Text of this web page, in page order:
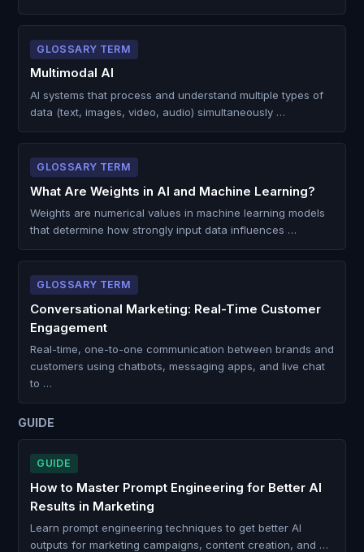
GLOSSARY TERM
Multimodal AI
AI systems that process and understand multiple types of
data (text, images, video, audio) simultaneously …
GLOSSARY TERM
What Are Weights in AI and Machine Learning?
Weights are numerical values in machine learning models
that determine how strongly input data influences …
GLOSSARY TERM
Conversational Marketing: Real-Time Customer
Engagement
Real-time, one-to-one communication between brands and
customers using chatbots, messaging apps, and live chat
to …
GUIDE
GUIDE
How to Master Prompt Engineering for Better AI
Results in Marketing
Learn prompt engineering techniques to get better AI
outputs for marketing campaigns, content creation, and …